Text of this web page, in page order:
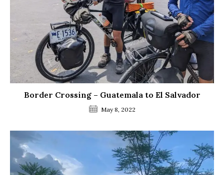
Border Crossing – Guatemala to El Salvador
May 8, 2022